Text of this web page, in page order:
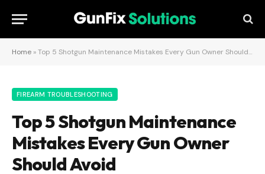
Home »Top 5 Shotgun Maintenance Mistakes Every Gun Owner Should Avoid
FIREARM TROUBLESHOOTING
Top 5 Shotgun Maintenance
Mistakes Every Gun Owner
Should Avoid